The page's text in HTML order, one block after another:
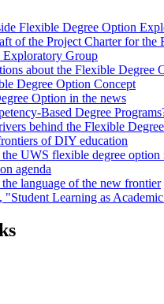
Flexible Degree Option
of the Project Charter for the
Exploratory Group
about the Flexible Degree
Degree Option Concept
Option in the news
Based Degree
behind the Flexible
of DIY education
UWS flexible degree option
agenda
language of the new frontier
"Student Learning as